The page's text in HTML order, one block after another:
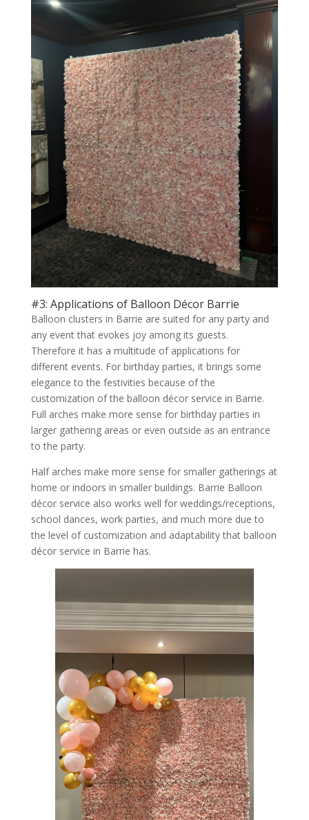
#3: Applications of Balloon Décor Barrie
Balloon clusters in Barrie are suited for any party and
any event that evokes joy among its guests.
Therefore it has a multitude of applications for
different events. For birthday parties, it brings some
elegance to the festivities because of the
customization of the balloon décor service in Barrie.
Full arches make more sense for birthday parties in
larger gathering areas or even outside as an entrance
to the party.
Half arches make more sense for smaller gatherings at
home or indoors in smaller buildings. Barrie Balloon
décor service also works well for weddings/receptions,
school dances, work parties, and much more due to
the level of customization and adaptability that balloon
décor service in Barrie has.